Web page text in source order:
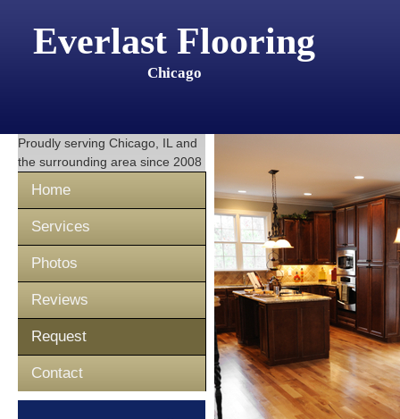
Everlast Flooring
Chicago
Proudly serving Chicago, IL and
the surrounding area since 2008
Home
Services
Photos
Reviews
Request
Contact